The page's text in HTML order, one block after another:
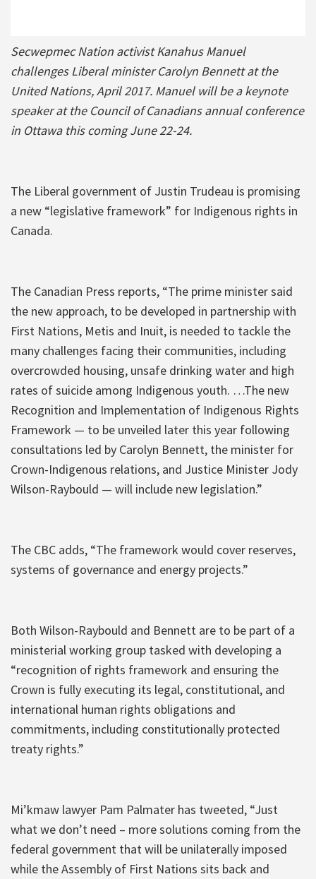
Secwepmec Nation activist Kanahus Manuel
challenges Liberal minister Carolyn Bennett at the
United Nations, April 2017. Manuel will be a keynote
speaker at the Council of Canadians annual conference
in Ottawa this coming June 22-24.
The Liberal government of Justin Trudeau is promising
a new “legislative framework” for Indigenous rights in
Canada.
The Canadian Press reports, “The prime minister said
the new approach, to be developed in partnership with
First Nations, Metis and Inuit, is needed to tackle the
many challenges facing their communities, including
overcrowded housing, unsafe drinking water and high
rates of suicide among Indigenous youth. …The new
Recognition and Implementation of Indigenous Rights
Framework — to be unveiled later this year following
consultations led by Carolyn Bennett, the minister for
Crown-Indigenous relations, and Justice Minister Jody
Wilson-Raybould — will include new legislation.”
The CBC adds, “The framework would cover reserves,
systems of governance and energy projects.”
Both Wilson-Raybould and Bennett are to be part of a
ministerial working group tasked with developing a
“recognition of rights framework and ensuring the
Crown is fully executing its legal, constitutional, and
international human rights obligations and
commitments, including constitutionally protected
treaty rights.”
Mi’kmaw lawyer Pam Palmater has tweeted, “Just
what we don’t need – more solutions coming from the
federal government that will be unilaterally imposed
while the Assembly of First Nations sits back and